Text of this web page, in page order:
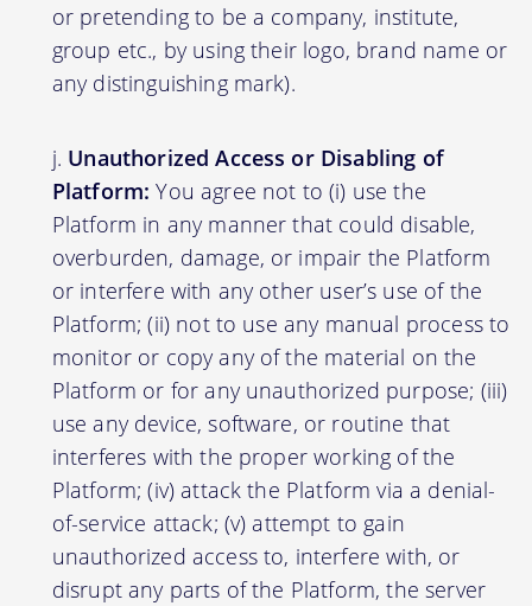
or pretending to be a company, institute,
group etc., by using their logo, brand name or
any distinguishing mark).
Unauthorized Access or Disabling of
Platform: You agree not to (i) use the
Platform in any manner that could disable,
overburden, damage, or impair the Platform
or interfere with any other user’s use of the
Platform; (ii) not to use any manual process to
monitor or copy any of the material on the
Platform or for any unauthorized purpose; (iii)
use any device, software, or routine that
interferes with the proper working of the
Platform; (iv) attack the Platform via a denial-
of-service attack; (v) attempt to gain
unauthorized access to, interfere with, or
disrupt any parts of the Platform, the server